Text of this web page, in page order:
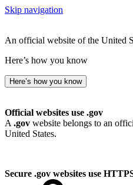
Skip navigation
An official website of the United
Here’s how you know
Here’s how you know
Official websites use .gov
A .gov website belongs to an
United States.
Secure .gov websites use